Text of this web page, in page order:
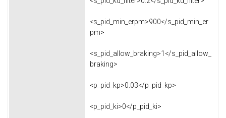
<s_pid_min_erpm>900</s_pid_min_er
pm>
<s_pid_allow_braking>1</s_pid_allow_
braking>
<p_pid_kp>0.03</p_pid_kp>
<p_pid_ki>0</p_pid_ki>